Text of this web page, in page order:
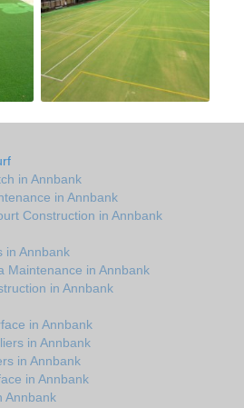
in Annbank
in Annbank
Construction in Annbank
in Annbank
Maintenance in Annbank
in Annbank
in Annbank
in Annbank
in Annbank
in Annbank
Annbank